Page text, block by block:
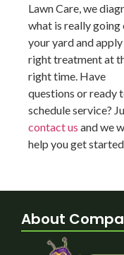
Lawn Care, we
what is really going
your yard and
right treatment at
right time. Have
questions or ready
schedule service?
contact us and we
help you get
About